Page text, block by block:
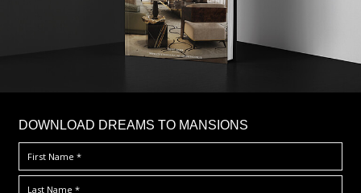
DOWNLOAD DREAMS TO MANSIONS